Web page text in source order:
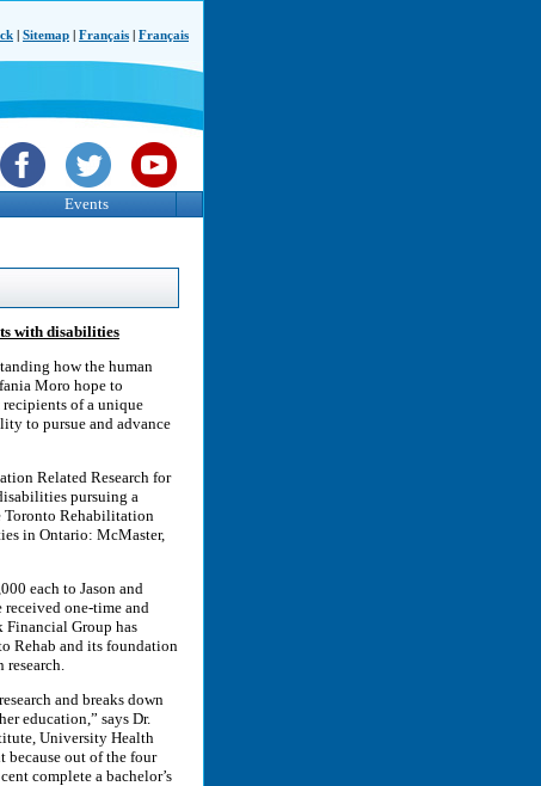
Sitemap Français Français
Events
with disabilities
how the human
Moro hope to
recipients of a unique
to pursue and advance
Related Research for
pursuing a
Toronto Rehabilitation
in Ontario: McMaster,
each to Jason and
one-time and
Financial Group has
Rehab and its foundation
and breaks down
education,” says Dr.
University Health
because out of the four
complete a bachelor’s